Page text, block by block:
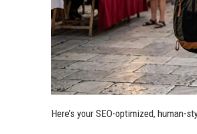
Here’s your SEO-optimized,